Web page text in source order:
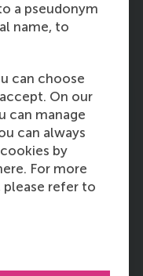
a pseudonym
name, to
can choose
On our
can manage
can always
by
For more
refer to
and